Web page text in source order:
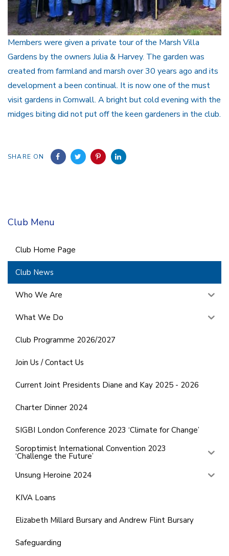
Members were given a private tour of the Marsh Villa
Gardens by the owners Julia & Harvey. The garden was
created from farmland and marsh over 30 years ago and its
development a been continual. It is now one of the must
visit gardens in Cornwall. A bright but cold evening with the
midges biting did not put off the keen gardeners in the club.
SHARE ON
Club Menu
Club Home Page
Club News
Who We Are
What We Do
Club Programme 2026/2027
Join Us / Contact Us
Current Joint Presidents Diane and Kay 2025 - 2026
Charter Dinner 2024
SIGBI London Conference 2023 ‘Climate for Change’
Soroptimist International Convention 2023
‘Challenge the Future’
Unsung Heroine 2024
KIVA Loans
Elizabeth Millard Bursary and Andrew Flint Bursary
Safeguarding